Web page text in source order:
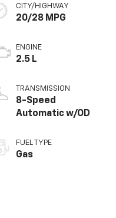
CITY/HIGHWAY
20/28 MPG
ENGINE
2.5 L
TRANSMISSION
8-Speed
Automatic w/OD
FUEL TYPE
Gas